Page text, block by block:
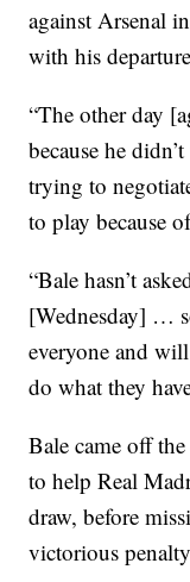
against Arsenal
with his
“The other day
because he
trying to
to play because
“Bale hasn’t
[Wednesday] …
everyone and
do what they
Bale came off
to help Real
draw, before
victorious